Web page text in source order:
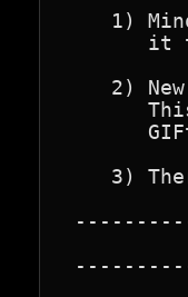
1)
it
2)
3)